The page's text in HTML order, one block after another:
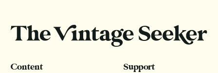
Content Support